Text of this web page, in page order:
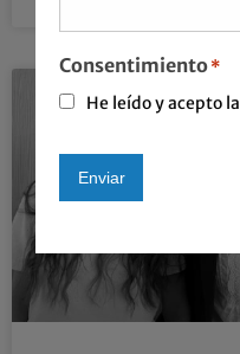
Consentimiento*
He leído y acepto la
Enviar